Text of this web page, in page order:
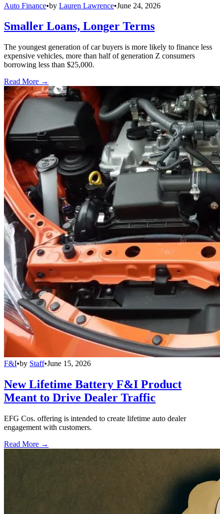
Auto Finance•by Lauren Lawrence•June 24, 2026
Smaller Loans, Longer Terms
The youngest generation of car buyers is more likely to finance less
expensive vehicles, more than half of generation Z consumers
borrowing less than $25,000.
Read More →
F&I•by Staff•June 15, 2026
New Lifetime Battery F&I Product
Meant to Drive Dealer Traffic
EFG Cos. offering is intended to create lifetime auto dealer
engagement with customers.
Read More →